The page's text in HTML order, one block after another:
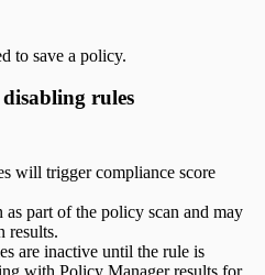
to save a policy.
rules
will trigger compliance score
as part of the policy scan and may
results.
are inactive until the rule is
with Policy Manager results for